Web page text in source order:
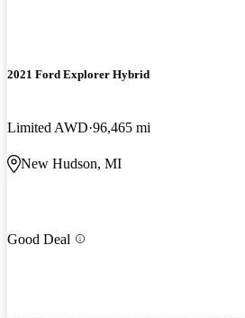
2021 Ford Explorer Hybrid
Limited AWD 96,465 mi
New Hudson, MI
Good Deal